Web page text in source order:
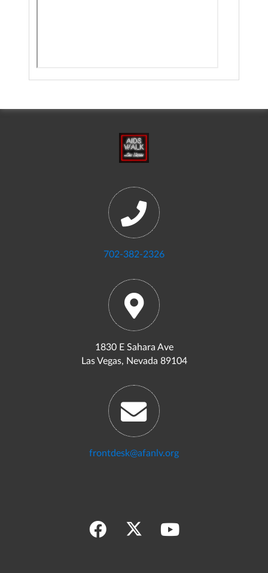
702-382-2326
1830 E Sahara Ave
Las Vegas, Nevada 89104
frontdesk@afanlv.org